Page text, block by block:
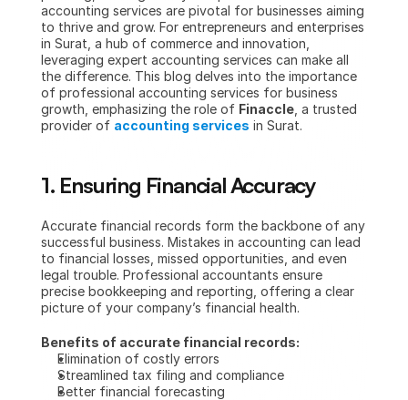
accounting services are pivotal for businesses aiming
to thrive and grow. For entrepreneurs and enterprises
in Surat, a hub of commerce and innovation,
leveraging expert accounting services can make all
the difference. This blog delves into the importance
of professional accounting services for business
growth, emphasizing the role of Finaccle , a trusted
provider of accounting services in Surat.
1. Ensuring Financial Accuracy
Accurate financial records form the backbone of any
successful business. Mistakes in accounting can lead
to financial losses, missed opportunities, and even
legal trouble. Professional accountants ensure
precise bookkeeping and reporting, offering a clear
picture of your company’s financial health.
Benefits of accurate financial records:
Elimination of costly errors
Streamlined tax filing and compliance
Better financial forecasting